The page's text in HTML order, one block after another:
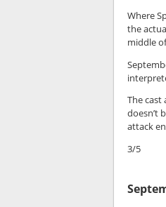
Where
the
middle
The cast
doesn’t
attack
3/5